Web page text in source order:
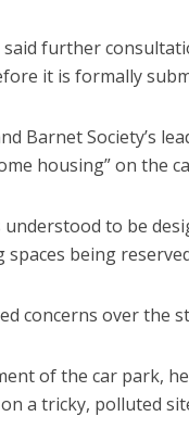
further
it is formally
Barnet Society’s
housing” on the
to be
spaces being
concerns over the
of the car park,
a tricky, polluted